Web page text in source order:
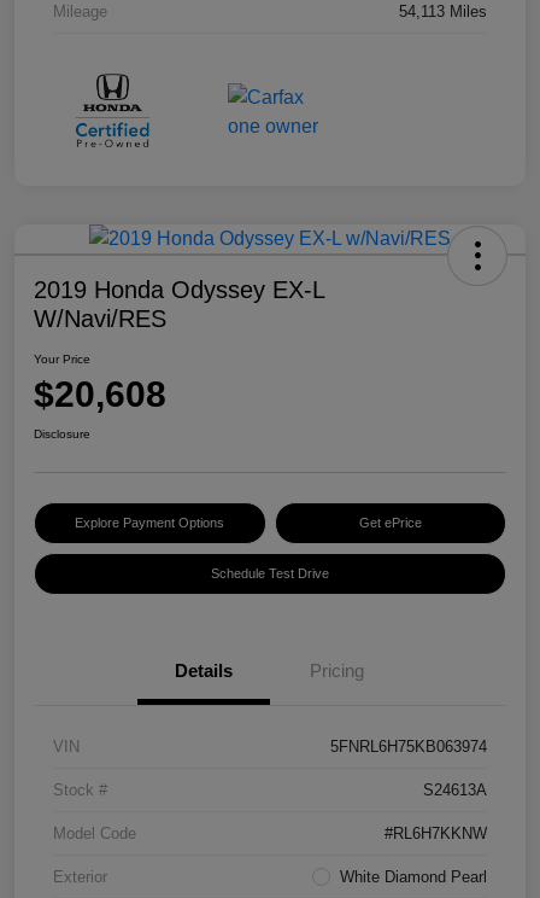
Mileage 54,113 Miles
2019 Honda Odyssey EX-L
W/Navi/RES
Your Price
$20,608
Disclosure
Explore Payment Options Get ePrice
Schedule Test Drive
Details Pricing
VIN 5FNRL6H75KB063974
Stock # S24613A
Model Code #RL6H7KKNW
Exterior White Diamond Pearl